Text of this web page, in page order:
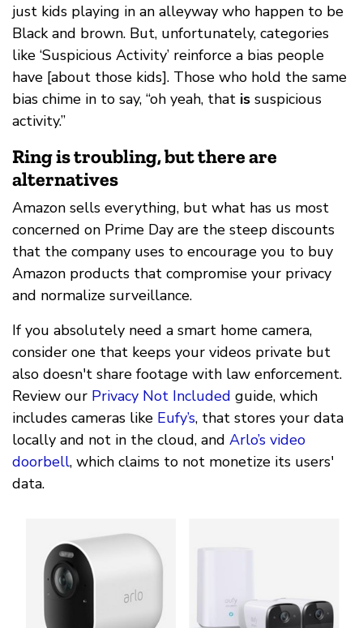
just kids playing in an alleyway who happen to be
Black and brown. But, unfortunately, categories
like ‘Suspicious Activity’ reinforce a bias people
have [about those kids]. Those who hold the same
bias chime in to say, “oh yeah, that is suspicious
activity.”
Ring is troubling, but there are
alternatives
Amazon sells everything, but what has us most
concerned on Prime Day are the steep discounts
that the company uses to encourage you to buy
Amazon products that compromise your privacy
and normalize surveillance.
If you absolutely need a smart home camera,
consider one that keeps your videos private but
also doesn't share footage with law enforcement.
Review our Privacy Not Included guide, which
includes cameras like Eufy’s, that stores your data
locally and not in the cloud, and Arlo’s video
doorbell, which claims to not monetize its users'
data.